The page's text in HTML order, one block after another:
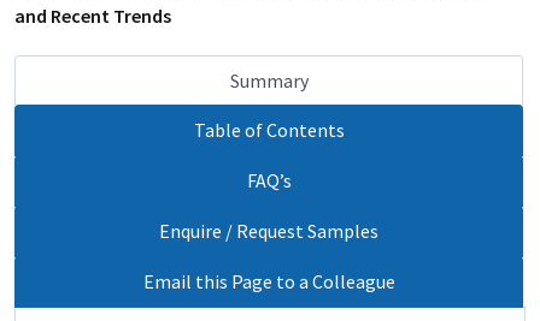
and Recent Trends
Summary
Table of Contents
FAQ’s
Enquire / Request Samples
Email this Page to a Colleague